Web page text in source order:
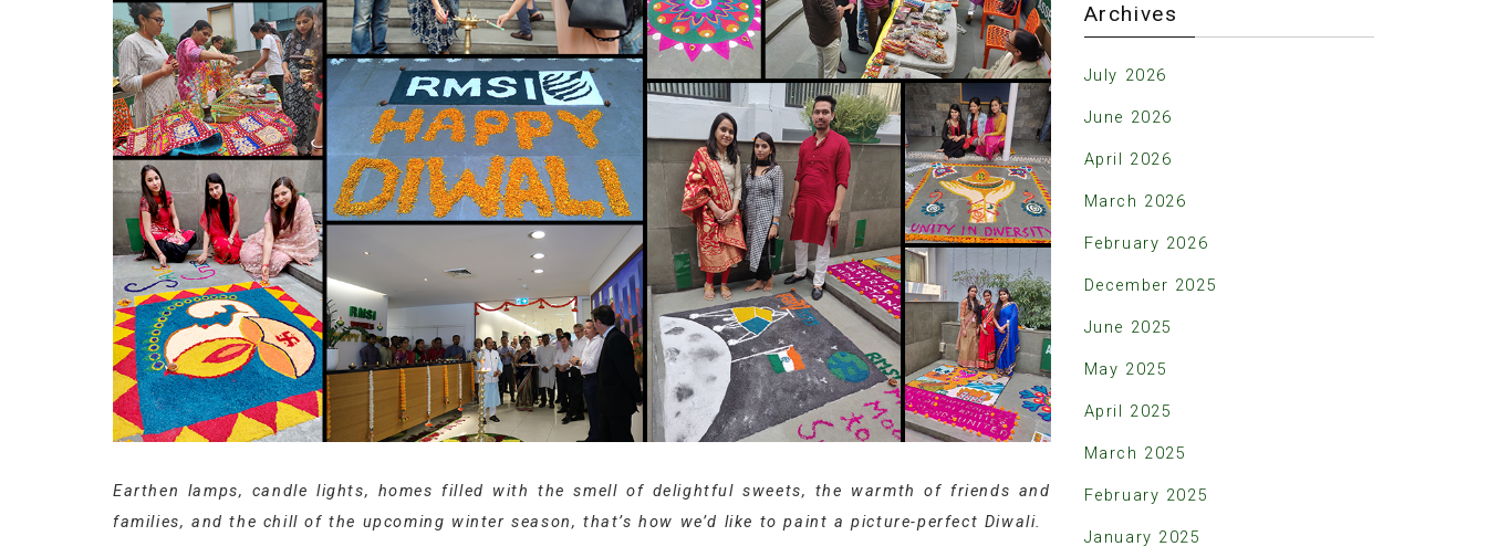
Earthen lamps, candle lights, homes filled with the smell of delightful sweets, the warmth of friends and
families, and the chill of the upcoming winter season, that’s how we’d like to paint a picture-perfect Diwali.
Archives
July 2026
June 2026
April 2026
March 2026
February 2026
December 2025
June 2025
May 2025
April 2025
March 2025
February 2025
January 2025